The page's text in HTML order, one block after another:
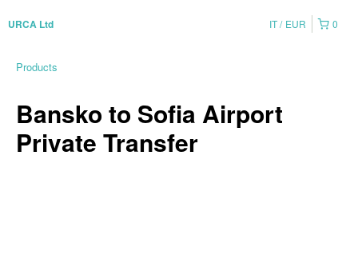
URCA Ltd 0
IT EUR
Products
Bansko to Sofia Airport
Private Transfer